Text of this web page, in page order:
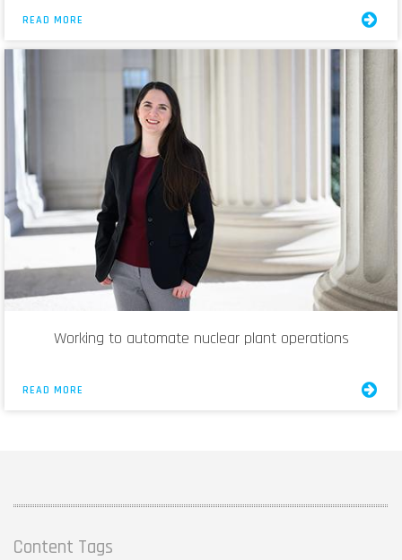
READ MORE
Working to automate nuclear plant operations
READ MORE
Content Tags